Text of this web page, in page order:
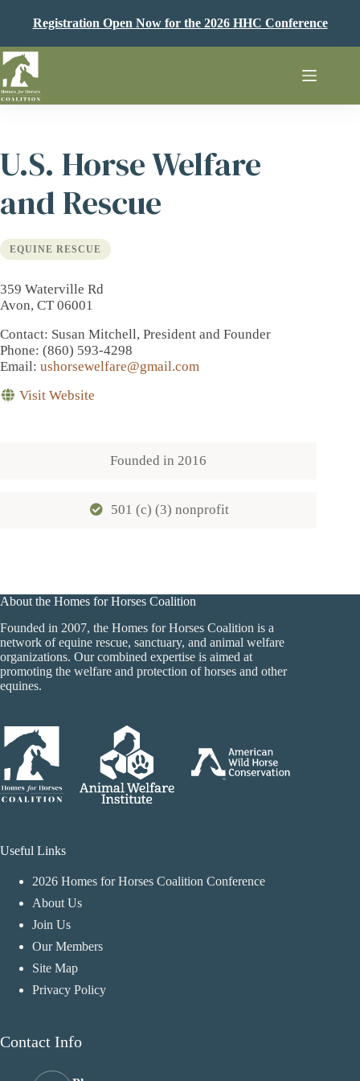
Registration Open Now for the 2026 HHC Conference
U.S. Horse Welfare
and Rescue
EQUINE RESCUE
359 Waterville Rd
Avon, CT 06001
Contact: Susan Mitchell, President and Founder
Phone: (860) 593-4298
Email: ushorsewelfare@gmail.com
Visit Website
Founded in 2016
501 (c) (3) nonprofit
About the Homes for Horses Coalition
Founded in 2007, the Homes for Horses Coalition is a
network of equine rescue, sanctuary, and animal welfare
organizations. Our combined expertise is aimed at
promoting the welfare and protection of horses and other
equines.
Useful Links
2026 Homes for Horses Coalition Conference
About Us
Join Us
Our Members
Site Map
Privacy Policy
Contact Info